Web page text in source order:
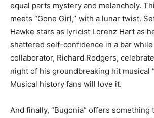
equal parts mystery and melancholy.
meets “Gone Girl,” with a lunar twist.
Hawke stars as lyricist Lorenz Hart as
shattered self-confidence in a bar
collaborator, Richard Rodgers,
night of his groundbreaking hit musical
Musical history fans will love it.
And finally, “Bugonia” offers